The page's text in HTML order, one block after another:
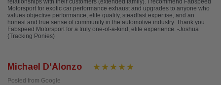
relationships with their customers (extended family). I recommend Fabspeed
Motorsport for exotic car performance exhaust and upgrades to anyone who
values objective performance, elite quality, steadfast expertise, and an
honest and true sense of community in the automotive industry. Thank you
Fabspeed Motorsport for a truly one-of-a-kind, elite experience. -Joshua
(Tracking Ponies)
Michael D'Alonzo
Posted from Google